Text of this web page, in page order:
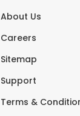
About Us
Careers
Sitemap
Support
Terms &